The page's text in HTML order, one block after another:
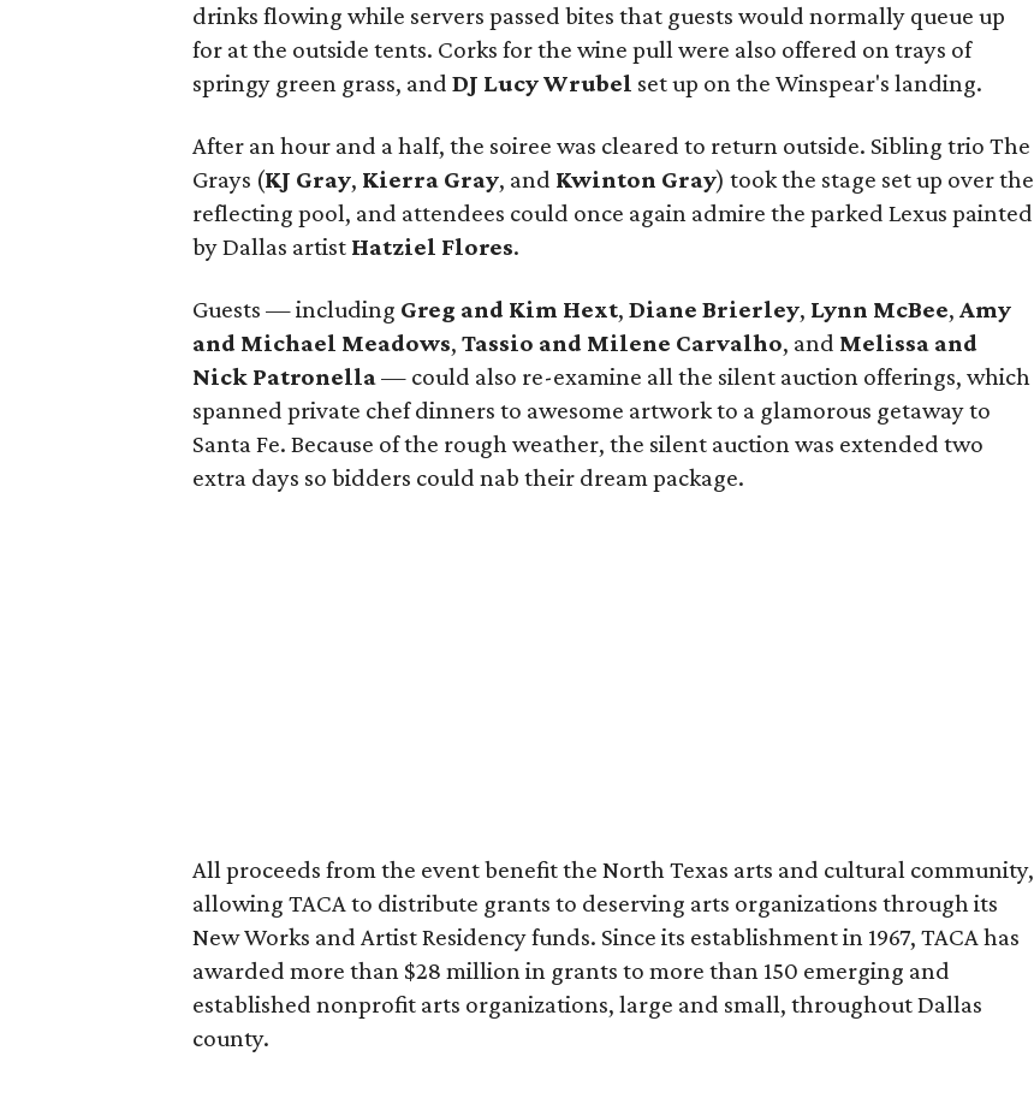
drinks flowing while servers passed bites that guests would normally queue up
for at the outside tents. Corks for the wine pull were also offered on trays of
springy green grass, and DJ Lucy Wrubel set up on the Winspear's landing.
After an hour and a half, the soiree was cleared to return outside. Sibling trio The
Grays (KJ Gray, Kierra Gray, and Kwinton Gray) took the stage set up over the
reflecting pool, and attendees could once again admire the parked Lexus painted
by Dallas artist Hatziel Flores.
Guests — including Greg and Kim Hext, Diane Brierley, Lynn McBee, Amy
and Michael Meadows, Tassio and Milene Carvalho, and Melissa and
Nick Patronella— could also re-examine all the silent auction offerings, which
spanned private chef dinners to awesome artwork to a glamorous getaway to
Santa Fe. Because of the rough weather, the silent auction was extended two
extra days so bidders could nab their dream package.
All proceeds from the event benefit the North Texas arts and cultural community,
allowing TACA to distribute grants to deserving arts organizations through its
New Works and Artist Residency funds. Since its establishment in 1967, TACA has
awarded more than $28 million in grants to more than 150 emerging and
established nonprofit arts organizations, large and small, throughout Dallas
county.